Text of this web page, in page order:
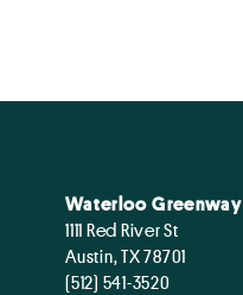
Waterloo Greenway
1111 Red River St
Austin, TX 78701
(512) 541-3520